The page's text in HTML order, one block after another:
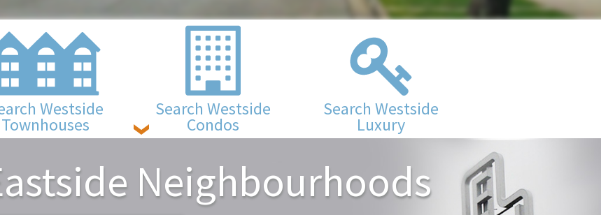
Westside
Townhouses
Search Westside
Condos
Search Westside
Luxury
Neighbourhoods